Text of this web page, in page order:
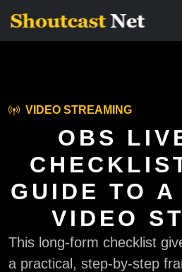
VIDEO STREAMING
OBS
GUIDE TO A
VIDEO
This long-form checklist
a practical, step-by-step